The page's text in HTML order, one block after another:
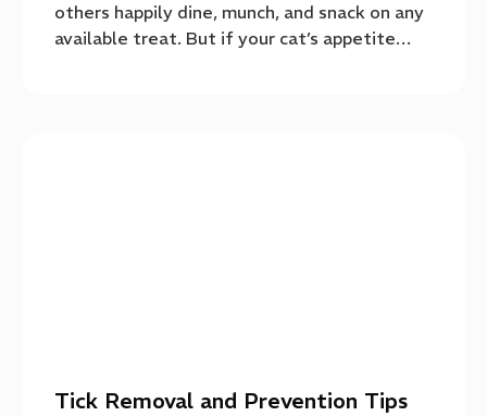
others happily dine, munch, and snack on any
available treat. But if your cat’s appetite…
Tick Removal and Prevention Tips